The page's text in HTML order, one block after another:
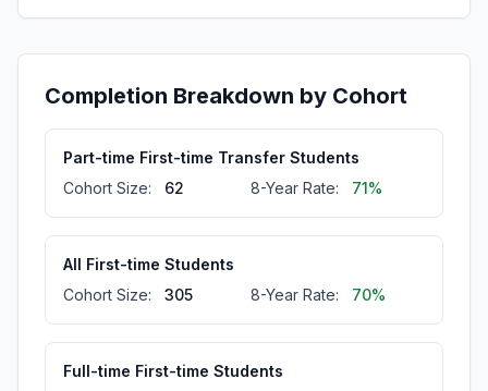
Completion Breakdown by Cohort
Part-time First-time Transfer Students
Cohort Size:
62 8-Year Rate: 71%
All First-time Students
Cohort Size:
305 8-Year Rate: 70%
Full-time First-time Students